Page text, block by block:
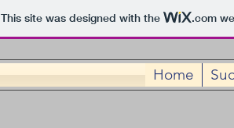
This site was designed with the .com
Home